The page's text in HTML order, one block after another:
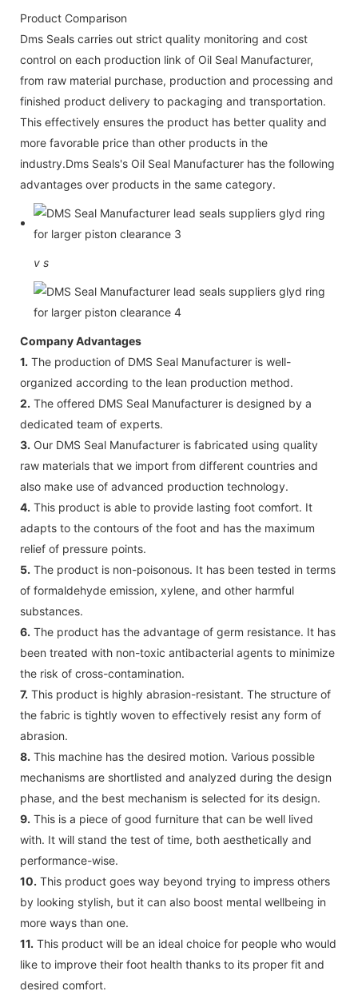
Product Comparison
Dms Seals carries out strict quality monitoring and cost
control on each production link of Oil Seal Manufacturer,
from raw material purchase, production and processing and
finished product delivery to packaging and transportation.
This effectively ensures the product has better quality and
more favorable price than other products in the
industry.Dms Seals's Oil Seal Manufacturer has the following
advantages over products in the same category.
v s
Company Advantages
1. The production of DMS Seal Manufacturer is well-
organized according to the lean production method.
2. The offered DMS Seal Manufacturer is designed by a
dedicated team of experts.
3. Our DMS Seal Manufacturer is fabricated using quality
raw materials that we import from different countries and
also make use of advanced production technology.
4. This product is able to provide lasting foot comfort. It
adapts to the contours of the foot and has the maximum
relief of pressure points.
5. The product is non-poisonous. It has been tested in terms
of formaldehyde emission, xylene, and other harmful
substances.
6. The product has the advantage of germ resistance. It has
been treated with non-toxic antibacterial agents to minimize
the risk of cross-contamination.
7. This product is highly abrasion-resistant. The structure of
the fabric is tightly woven to effectively resist any form of
abrasion.
8. This machine has the desired motion. Various possible
mechanisms are shortlisted and analyzed during the design
phase, and the best mechanism is selected for its design.
9. This is a piece of good furniture that can be well lived
with. It will stand the test of time, both aesthetically and
performance-wise.
10. This product goes way beyond trying to impress others
by looking stylish, but it can also boost mental wellbeing in
more ways than one.
11. This product will be an ideal choice for people who would
like to improve their foot health thanks to its proper fit and
desired comfort.